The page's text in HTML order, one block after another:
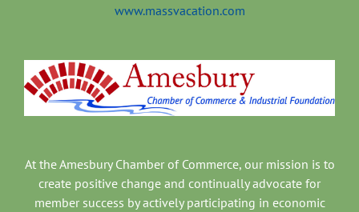
www.massvacation.com
At the Amesbury Chamber of Commerce, our mission is to
create positive change and continually advocate for
member success by actively participating in economic